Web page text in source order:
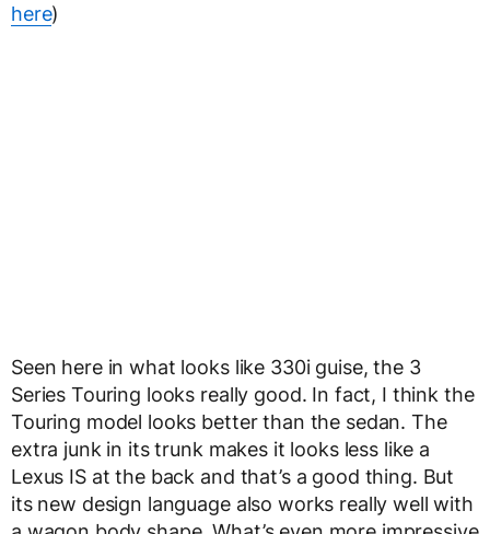
here)
Seen here in what looks like 330i guise, the 3
Series Touring looks really good. In fact, I think the
Touring model looks better than the sedan. The
extra junk in its trunk makes it looks less like a
Lexus IS at the back and that’s a good thing. But
its new design language also works really well with